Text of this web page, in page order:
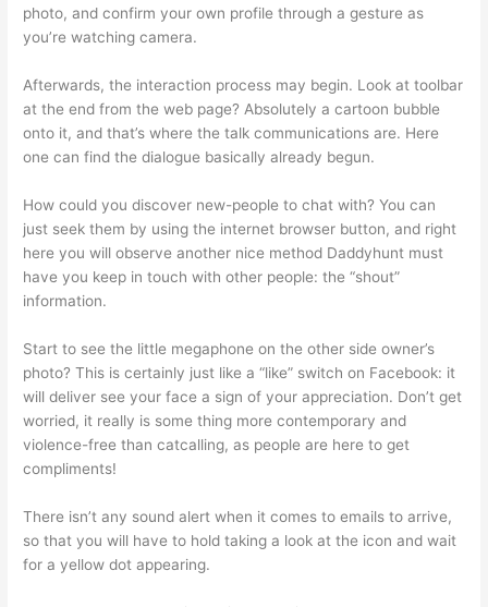
photo, and confirm your own profile through a gesture as
you’re watching camera.
Afterwards, the interaction process may begin. Look at toolbar
at the end from the web page? Absolutely a cartoon bubble
onto it, and that’s where the talk communications are. Here
one can find the dialogue basically already begun.
How could you discover new-people to chat with? You can
just seek them by using the internet browser button, and right
here you will observe another nice method Daddyhunt must
have you keep in touch with other people: the “shout”
information.
Start to see the little megaphone on the other side owner’s
photo? This is certainly just like a “like” switch on Facebook: it
will deliver see your face a sign of your appreciation. Don’t get
worried, it really is some thing more contemporary and
violence-free than catcalling, as people are here to get
compliments!
There isn’t any sound alert when it comes to emails to arrive,
so that you will have to hold taking a look at the icon and wait
for a yellow dot appearing.